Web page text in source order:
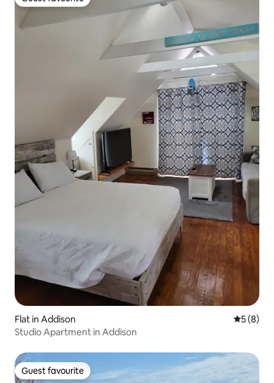
Guest favourite
Flat in Addison 5 out of
5 (8)
Studio Apartment in Addison
Guest favourite
Guest favourite